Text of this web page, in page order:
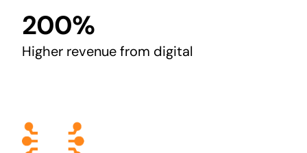
200%
Higher revenue from digital